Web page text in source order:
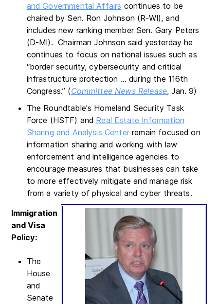
and Governmental Affairs continues to be
chaired by Sen. Ron Johnson (R-WI), and
includes new ranking member Sen. Gary Peters
(D-MI). Chairman Johnson said yesterday he
continues to focus on national issues such as
“border security, cybersecurity and critical
infrastructure protection … during the 116th
Congress.” (Committee News Release, Jan. 9)
The Roundtable's Homeland Security Task
Force (HSTF) and Real Estate Information
Sharing and Analysis Centerremain focused on
information sharing and working with law
enforcement and intelligence agencies to
encourage measures that businesses can take
to more effectively mitigate and manage risk
from a variety of physical and cyber threats.
Immigration
and Visa
Policy:
The
House
and
Senate